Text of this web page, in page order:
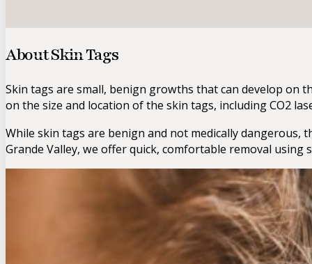
About Skin Tags
Skin tags are small, benign growths that can develop on
on the size and location of the skin tags, including CO2
While skin tags are benign and not medically
Grande Valley, we offer quick, comfortable removal using